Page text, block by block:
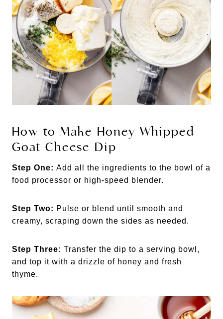
How to Make Honey Whipped
Goat Cheese Dip
Step One: Add all the ingredients to the bowl of a
food processor or high-speed blender.
Step Two: Pulse or blend until smooth and
creamy, scraping down the sides as needed.
Step Three: Transfer the dip to a serving bowl,
and top it with a drizzle of honey and fresh
thyme.